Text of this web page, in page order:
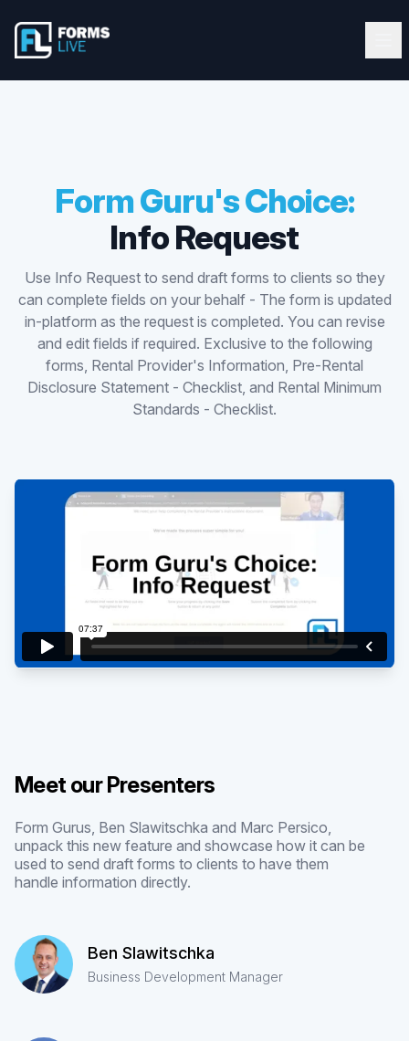
Forms Live
Forms Live
Latest Updates
Blog
Start FREE 10-Day Trial
Form Guru's Choice:
Info Request
Use Info Request to send draft forms to clients so they
can complete fields on your behalf - The form is updated
in-platform as the request is completed. You can revise
and edit fields if required. Exclusive to the following
forms, Rental Provider's Information, Pre-Rental
Disclosure Statement - Checklist, and Rental Minimum
Standards - Checklist.
Meet our Presenters
Form Gurus, Ben Slawitschka and Marc Persico,
unpack this new feature and showcase how it can be
used to send draft forms to clients to have them
handle information directly.
Ben Slawitschka
Business Development Manager